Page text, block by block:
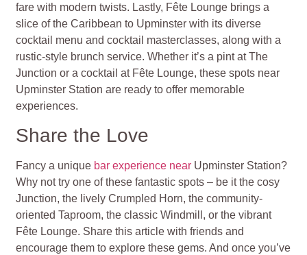
fare with modern twists. Lastly, Fête Lounge brings a
slice of the Caribbean to Upminster with its diverse
cocktail menu and cocktail masterclasses, along with a
rustic-style brunch service. Whether it’s a pint at The
Junction or a cocktail at Fête Lounge, these spots near
Upminster Station are ready to offer memorable
experiences.
Share the Love
Fancy a unique bar experience near Upminster Station?
Why not try one of these fantastic spots – be it the cosy
Junction, the lively Crumpled Horn, the community-
oriented Taproom, the classic Windmill, or the vibrant
Fête Lounge. Share this article with friends and
encourage them to explore these gems. And once you’ve